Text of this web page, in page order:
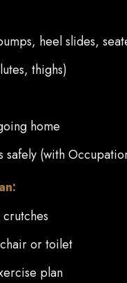
heel slides,
thighs)
home
(with
or toilet
plan